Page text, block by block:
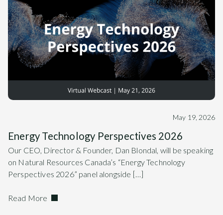
May 19, 2026
Energy Technology Perspectives 2026
Our CEO, Director & Founder, Dan Blondal, will be speaking
on Natural Resources Canada’s “Energy Technology
Perspectives 2026” panel alongside […]
Read More